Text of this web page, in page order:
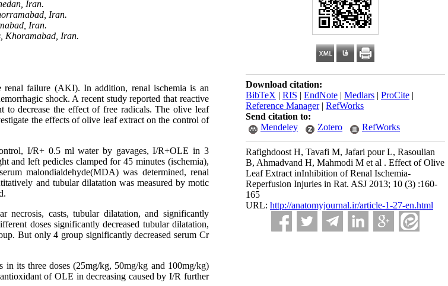
Download citation:
BibTeX | RIS | EndNote | Medlars | ProCite |
Reference Manager| RefWorks
Send citation to:
Mendeley
Zotero RefWorks
Rafighdoost H, Tavafi M, Jafari pour L, Rasoulian
B, Ahmadvand H, Mahmodi M et al . Effect of Olive
Leaf Extract inInhibition of Renal Ischemia-
Reperfusion Injuries in Rat. ASJ 2013; 10 (3) :160-
165
URL: http://anatomyjournal.ir/article-1-27-en.html
Iran.
Iran.
Iran.
Khoramabad, Iran.
renal failure (AKI). In addition, renal ischemia is an
shock. A recent study reported that reactive
to decrease the effect of free radicals. The olive leaf
the effects of olive leaf extract on the control of
I/R+ 0.5 ml water by gavages, I/R+OLE in 3
and left pedicles clamped for 45 minutes (ischemia),
malondialdehyde(MDA) was determined, renal
and tubular dilatation was measured by motic
casts, tubular dilatation, and significantly
doses significantly decreased tubular dilatation,
But only 4 group significantly decreased serum Cr
its three doses (25mg/kg, 50mg/kg and 100mg/kg)
of OLE in decreasing caused by I/R further